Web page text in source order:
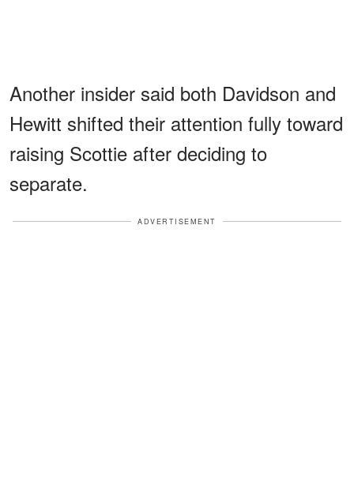
Another insider said both Davidson and
Hewitt shifted their attention fully toward
raising Scottie after deciding to
separate.
ADVERTISEMENT